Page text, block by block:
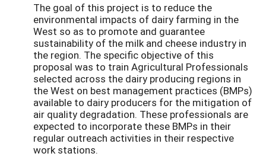
The goal of this project is to reduce the
environmental impacts of dairy farming in the
West so as to promote and guarantee
sustainability of the milk and cheese industry in
the region. The specific objective of this
proposal was to train Agricultural Professionals
selected across the dairy producing regions in
the West on best management practices (BMPs)
available to dairy producers for the mitigation of
air quality degradation. These professionals are
expected to incorporate these BMPs in their
regular outreach activities in their respective
work stations.